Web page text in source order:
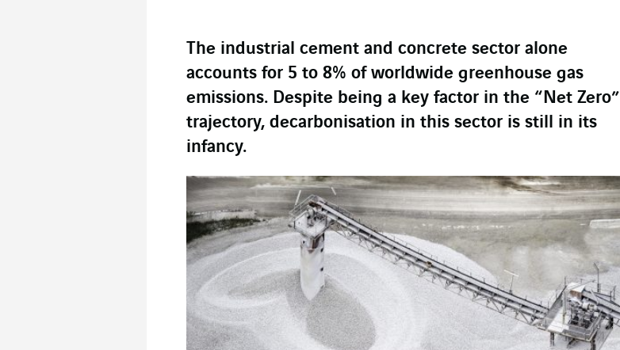
The industrial cement and concrete sector alone
accounts for 5 to 8% of worldwide greenhouse gas
emissions. Despite being a key factor in the “Net Zero”
trajectory, decarbonisation in this sector is still in its
infancy.